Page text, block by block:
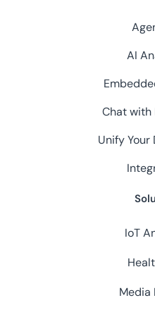
AI
Chat with
Unify
IoT
Media